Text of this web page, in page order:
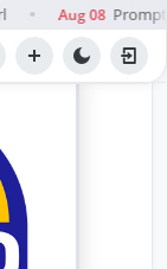
Aug 08 Prompt,